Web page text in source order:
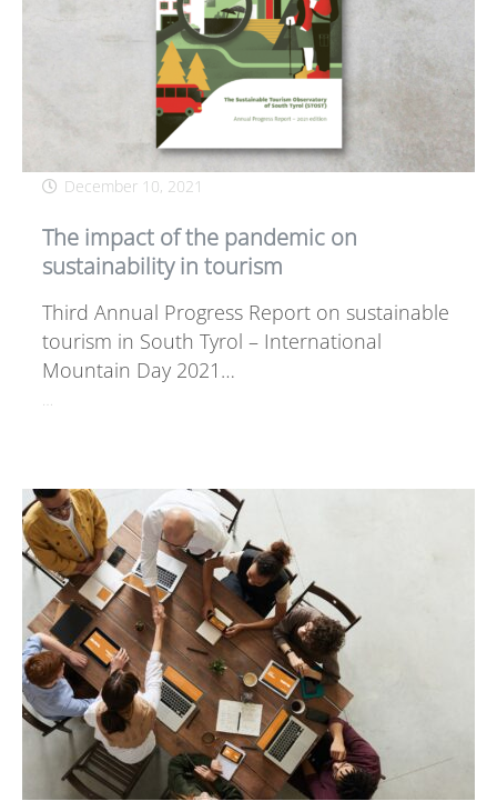
December 10, 2021
The impact of the pandemic on
sustainability in tourism
Third Annual Progress Report on sustainable
tourism in South Tyrol – International
Mountain Day 2021…